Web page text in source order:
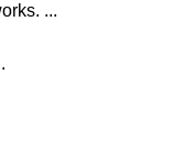
...